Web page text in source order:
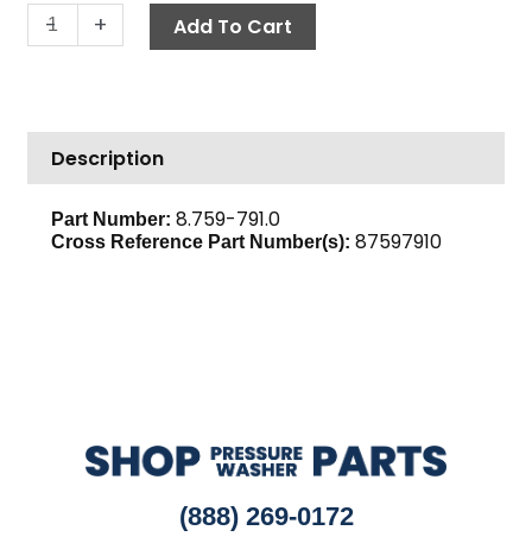
-
Air
Filter
LC2V80FD
Loncin
quantity
+ Add To Cart
Description
Part Number: 8.759-791.0
Cross Reference Part Number(s): 87597910
(888) 269-0172